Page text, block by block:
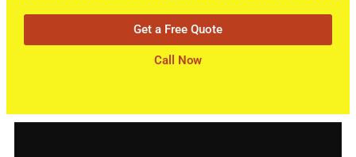
Get a Free Quote
Call Now